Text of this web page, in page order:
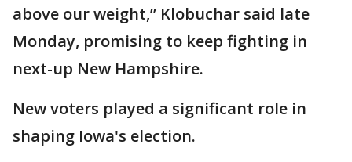
above our weight,” Klobuchar said late
Monday, promising to keep fighting in
next-up New Hampshire.
New voters played a significant role in
shaping Iowa's election.